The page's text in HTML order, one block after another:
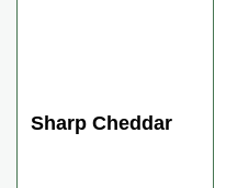
Sharp Cheddar